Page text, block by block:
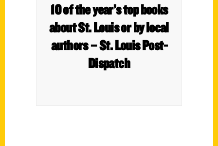
10 of the year’s top books
about St. Louis or by local
authors – St. Louis Post-
Dispatch